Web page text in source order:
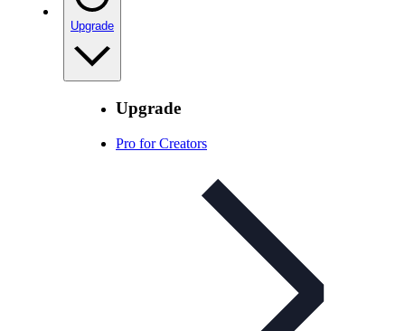
Upgrade
Upgrade
Pro for Creators